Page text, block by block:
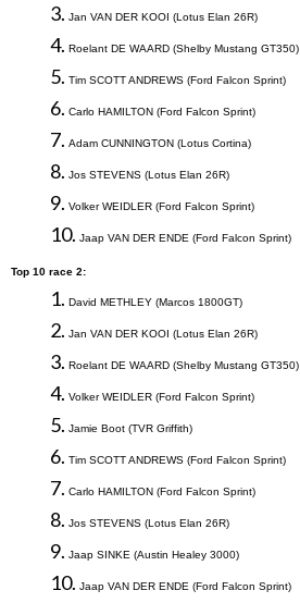
3. Jan VAN DER KOOI (Lotus Elan 26R)
4. Roelant DE WAARD (Shelby Mustang GT350)
5. Tim SCOTT ANDREWS (Ford Falcon Sprint)
6. Carlo HAMILTON (Ford Falcon Sprint)
7. Adam CUNNINGTON (Lotus Cortina)
8. Jos STEVENS (Lotus Elan 26R)
9. VolkerWEIDLER (Ford Falcon Sprint)
10. Jaap VAN DER ENDE (Ford Falcon Sprint)
Top 10 race 2:
1. David METHLEY (Marcos 1800GT)
2. Jan VAN DER KOOI (Lotus Elan 26R)
3. Roelant DE WAARD (Shelby Mustang GT350)
4. VolkerWEIDLER (Ford Falcon Sprint)
5. Jamie Boot (TVR Griffith)
6. Tim SCOTT ANDREWS (Ford Falcon Sprint)
7. Carlo HAMILTON (Ford Falcon Sprint)
8. Jos STEVENS (Lotus Elan 26R)
9. Jaap SINKE (Austin Healey 3000)
10. Jaap VAN DER ENDE (Ford Falcon Sprint)